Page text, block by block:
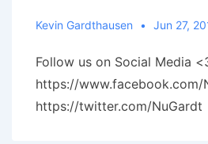
Kevin Gardthausen Jun 27,
Follow us on Social Media
https://www.facebook.com/
https://twitter.com/NuGardt